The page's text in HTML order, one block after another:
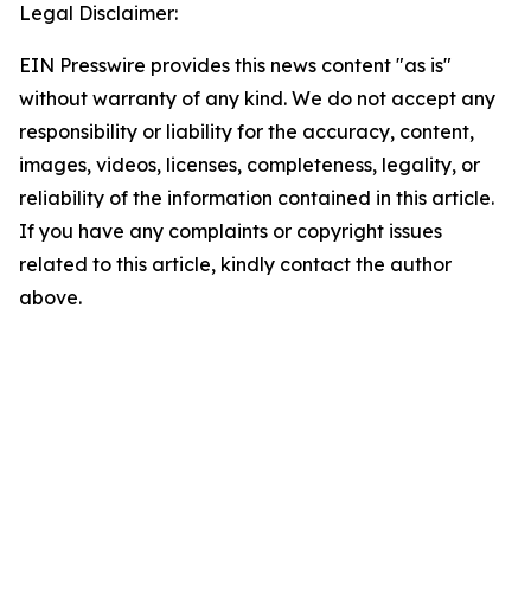
Legal Disclaimer:
EIN Presswire provides this news content "as is"
without warranty of any kind. We do not accept any
responsibility or liability for the accuracy, content,
images, videos, licenses, completeness, legality, or
reliability of the information contained in this article.
If you have any complaints or copyright issues
related to this article, kindly contact the author
above.